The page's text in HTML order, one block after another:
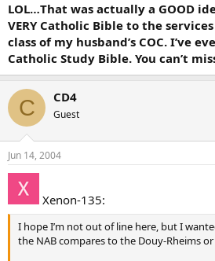
LOL…That was actually a GOOD
VERY Catholic Bible to the
class of my husband’s COC. I’ve
Catholic Study Bible. You can’t
C CD4
Guest
Jun 14, 2004
Xenon-135:
I hope I’m not out of line here, but I
the NAB compares to the Douy-Rheims